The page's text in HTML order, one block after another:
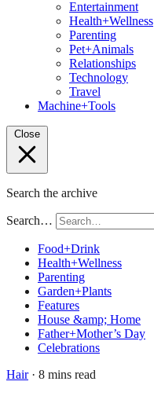
Entertainment
Health+Wellness
Parenting
Pet+Animals
Relationships
Technology
Travel
Machine+Tools
Close
Search the archive
Search…
Food+Drink
Health+Wellness
Parenting
Garden+Plants
Features
House &amp; Home
Father+Mother’s Day
Celebrations
Hair· 8 mins read